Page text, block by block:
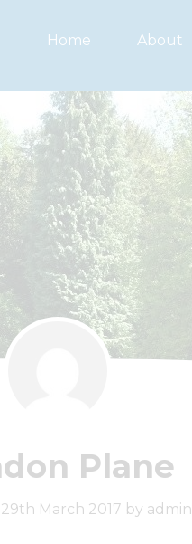
Home About
Plane
March 2017 by admin